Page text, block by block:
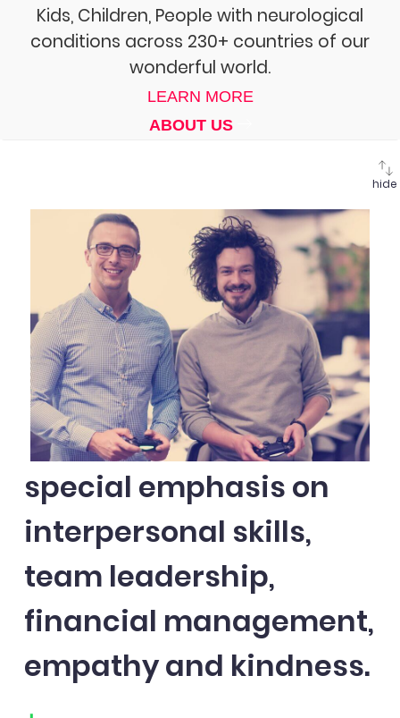
Kids, Children, People with neurological
conditions across 230+ countries of our
wonderful world.
LEARN MORE
ABOUT US
hide
special emphasis on
interpersonal skills,
team leadership,
financial management,
empathy and kindness.